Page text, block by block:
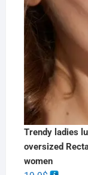
Trendy ladies
oversized
women